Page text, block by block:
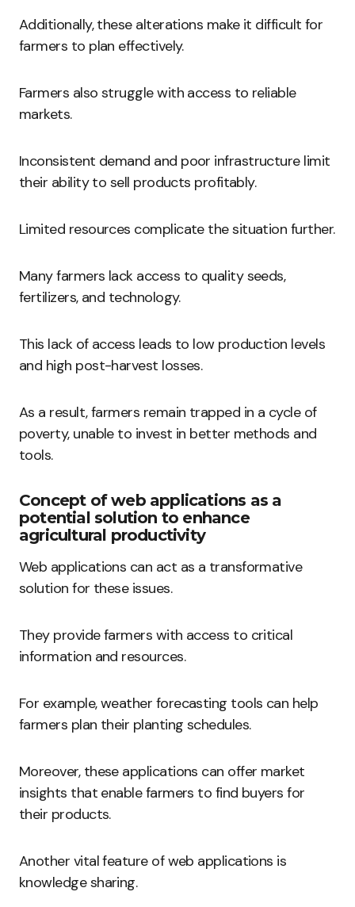
Additionally, these alterations make it difficult for
farmers to plan effectively.
Farmers also struggle with access to reliable
markets.
Inconsistent demand and poor infrastructure limit
their ability to sell products profitably.
Limited resources complicate the situation further.
Many farmers lack access to quality seeds,
fertilizers, and technology.
This lack of access leads to low production levels
and high post-harvest losses.
As a result, farmers remain trapped in a cycle of
poverty, unable to invest in better methods and
tools.
Concept of web applications as a
potential solution to enhance
agricultural productivity
Web applications can act as a transformative
solution for these issues.
They provide farmers with access to critical
information and resources.
For example, weather forecasting tools can help
farmers plan their planting schedules.
Moreover, these applications can offer market
insights that enable farmers to find buyers for
their products.
Another vital feature of web applications is
knowledge sharing.